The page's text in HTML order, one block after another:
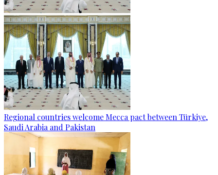
Regional countries welcome Mecca pact between Türkiye,
Saudi Arabia and Pakistan